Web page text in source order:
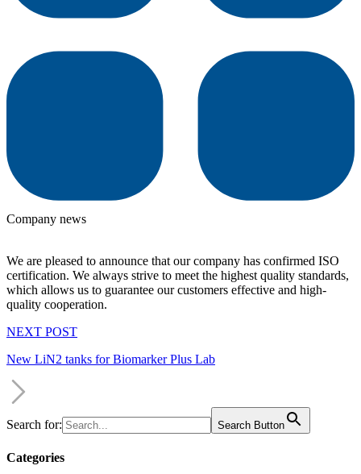
Company news
We are pleased to announce that our company has confirmed ISO
certification. We always strive to meet the highest quality standards,
which allows us to guarantee our customers effective and high-
quality cooperation.
NEXT POST
New LiN2 tanks for Biomarker Plus Lab
Search for: Search Button
Categories